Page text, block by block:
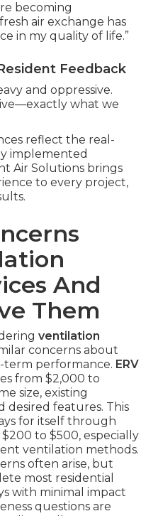
becoming
air exchange has
in my quality of life.”
Feedback
and oppressive.
what we
reflect the real-
implemented
Air Solutions brings
to every project,
And
Them
ventilation
concerns about
term performance. ERV
from $2,000 to
size, existing
desired features. This
for itself through
to $500, especially
ventilation methods.
often arise, but
most residential
with minimal impact
questions are